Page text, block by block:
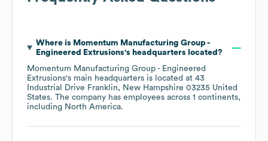
Where is Momentum Manufacturing Group -
Engineered Extrusions's headquarters located?
Momentum Manufacturing Group - Engineered
Extrusions's main headquarters is located at 43
Industrial Drive Franklin, New Hampshire 03235 United
States. The company has employees across 1 continents,
including North America.